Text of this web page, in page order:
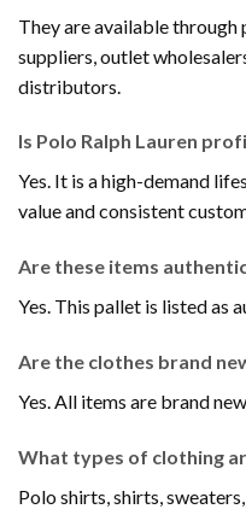
They are available
suppliers, outlet
distributors.
Is Polo Ralph Lauren
Yes. It is a high-demand
value and consistent
Are these items
Yes. This pallet is listed as
Are the clothes brand
Yes. All items are brand
What types of clothing
Polo shirts, shirts,